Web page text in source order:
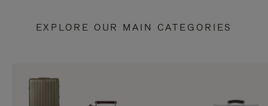
EXPLORE OUR MAIN CATEGORIES